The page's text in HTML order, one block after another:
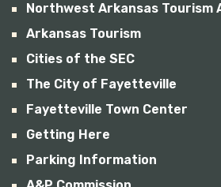
Northwest Arkansas Tourism
Arkansas Tourism
Cities of the SEC
The City of Fayetteville
Fayetteville Town Center
Getting Here
Parking Information